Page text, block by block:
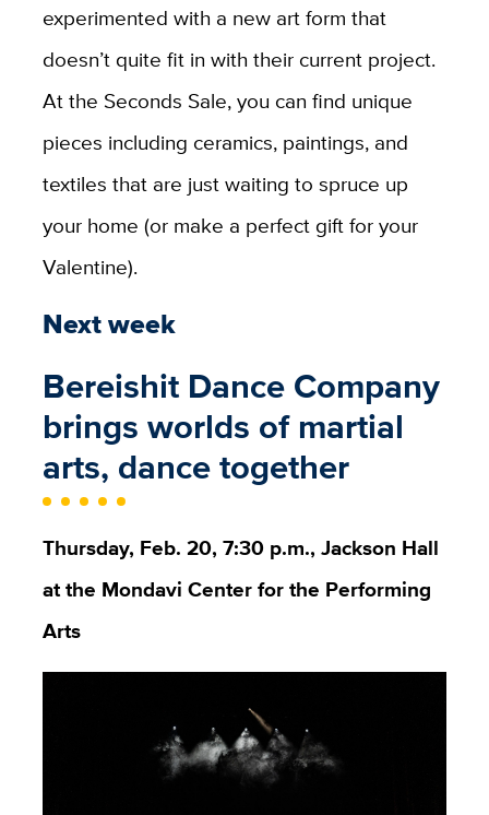
experimented with a new art form that
doesn’t quite fit in with their current project.
At the Seconds Sale, you can find unique
pieces including ceramics, paintings, and
textiles that are just waiting to spruce up
your home (or make a perfect gift for your
Valentine).
Next week
Bereishit Dance Company
brings worlds of martial
arts, dance together
Thursday, Feb. 20, 7:30 p.m., Jackson Hall
at the Mondavi Center for the Performing
Arts